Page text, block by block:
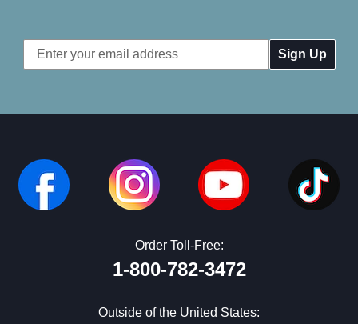
Email
Address
Order Toll-Free:
1-800-782-3472
Outside of the United States: